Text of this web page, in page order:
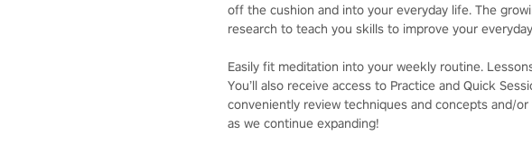
off the cushion and into your everyday life. The
research to teach you skills to improve your
Easily fit meditation into your weekly routine.
You’ll also receive access to Practice and Quick
conveniently review techniques and concepts and/
as we continue expanding!